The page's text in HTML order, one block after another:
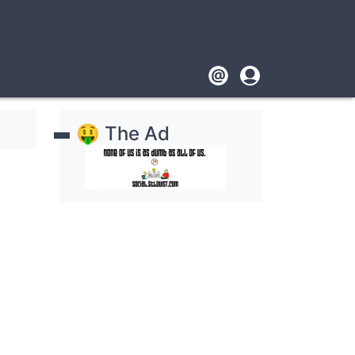
Footer
User
account
🤑 The Ad